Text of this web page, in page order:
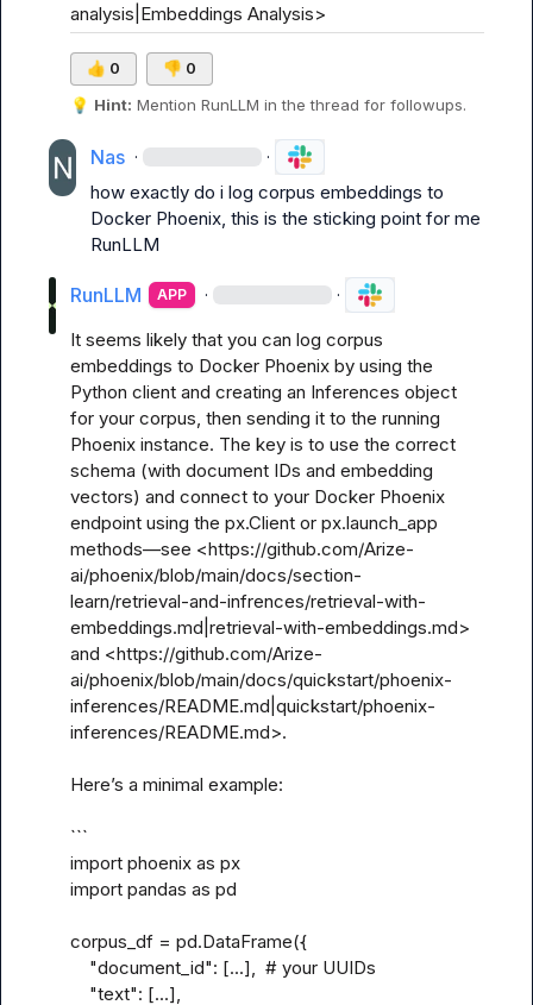
analysis|Embeddings Analysis>
👍 0 👎 0
💡 Hint: Mention RunLLM in the thread for followups.
Nas · ·
how exactly do i log corpus embeddings to
RunLLM
RunLLM APP · ·
It seems likely that you can log corpus
embeddings to Docker Phoenix by using the
Python client and creating an Inferences object
for your corpus, then sending it to the running
Phoenix instance. The key is to use the correct
schema (with document IDs and embedding
vectors) and connect to your Docker Phoenix
endpoint using the px.Client or px.launch_app
methods—see <https://github.com/Arize-
ai/phoenix/blob/main/docs/section-
learn/retrieval-and-infrences/retrieval-with-
embeddings.md|retrieval-with-embeddings.md>
and <https://github.com/Arize-
ai/phoenix/blob/main/docs/quickstart/phoenix-
inferences/README.md|quickstart/phoenix-
inferences/README.md>.
Here’s a minimal example:
```
import phoenix as px
import pandas as pd
corpus_df = pd.DataFrame({